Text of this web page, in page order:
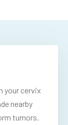
your cervix
nearby
tumors.